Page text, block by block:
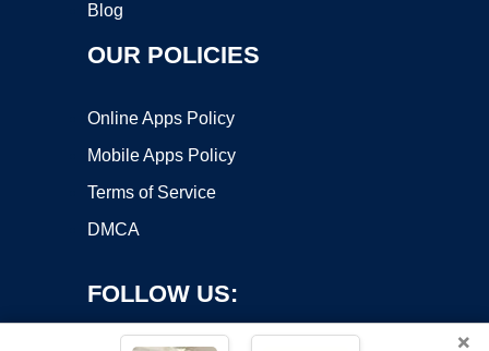
Blog
OUR POLICIES
Online Apps Policy
Mobile Apps Policy
Terms of Service
DMCA
FOLLOW US:
×